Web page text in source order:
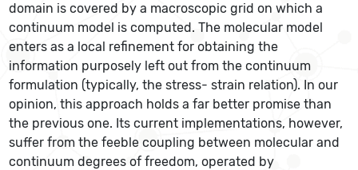
domain is covered by a macroscopic grid on which a
continuum model is computed. The molecular model
enters as a local refinement for obtaining the
information purposely left out from the continuum
formulation (typically, the stress- strain relation). In our
opinion, this approach holds a far better promise than
the previous one. Its current implementations, however,
suffer from the feeble coupling between molecular and
continuum degrees of freedom, operated by